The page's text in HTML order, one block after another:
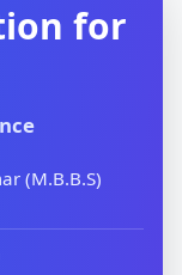
for
(M.B.B.S)